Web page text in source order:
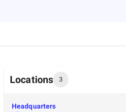
Locations 3
Headquarters